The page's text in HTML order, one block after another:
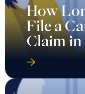
How
File a
Claim in